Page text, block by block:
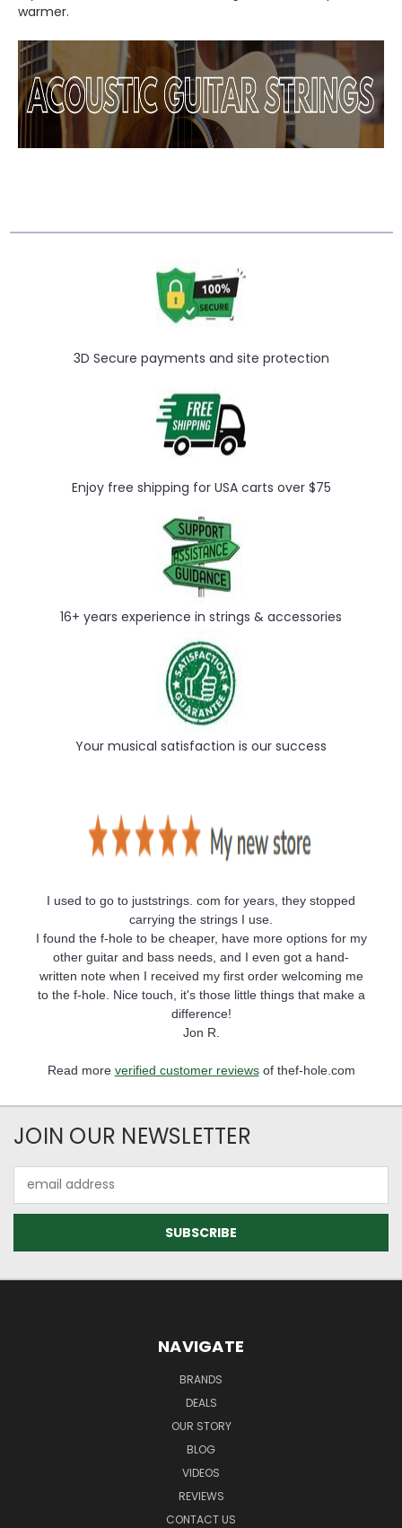
warmer.
3D Secure payments and site protection
Enjoy free shipping for USA carts over $75
16+ years experience in strings & accessories
Your musical satisfaction is our success
I used to go to juststrings. com for years, they stopped
carrying the strings I use.
I found the f-hole to be cheaper, have more options for my
other guitar and bass needs, and I even got a hand-
written note when I received my first order welcoming me
to the f-hole. Nice touch, it's those little things that make a
difference!
Jon R.
Read more verified customer reviewsof thef-hole.com
JOIN OUR NEWSLETTER
Address
NAVIGATE
BRANDS
DEALS
OUR STORY
BLOG
VIDEOS
REVIEWS
CONTACT US